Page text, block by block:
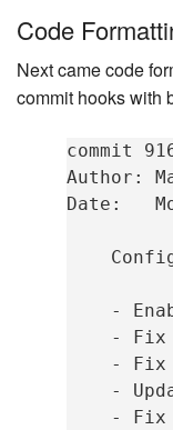
Code
Next came code
commit hooks with
commit
Author:
Date:
-
-
Fix
-
Fix
-
-
Fix